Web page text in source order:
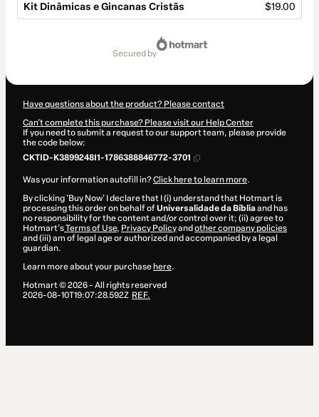
Kit Dinâmicas e Gincanas Cristãs $19.00
secured by
Have questions about the product? Please contact
Can't complete this purchase? Please visit our Help Center
If you need to submit a request to our support team, please provide
the code below:
CKTID-K3899248I1-1786388846772-3701
Was your information autofill in?Click here to learn more.
By clicking 'Buy Now' I declare that I (i) understand that Hotmart is
processing this order on behalf ofUniversalidade da Bíbliaand has
no responsibility for the content and/or control over it; (ii) agree to
Hotmart’sTerms of Use, Privacy Policyand other company policies
and (iii) am of legal age or authorized and accompanied by a legal
guardian.
Learn more about your purchase here.
Hotmart ©2026- All rights reserved
2026-08-10T19:07:28.592Z REF.